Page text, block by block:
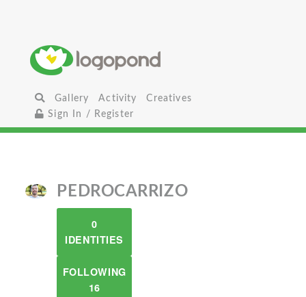
Gallery Activity
Creatives
Sign In / Register
PEDROCARRIZO
0
IDENTITIES
FOLLOWING
16